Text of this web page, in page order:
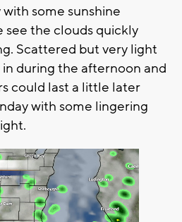
some sunshine
see the clouds quickly
Scattered but very light
during the afternoon and
could last a little later
with some lingering